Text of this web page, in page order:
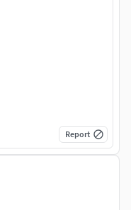
Report